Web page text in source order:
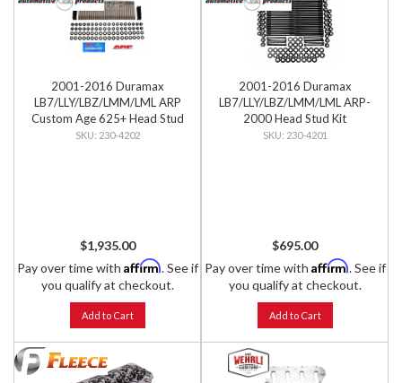
2001-2016 Duramax
LB7/LLY/LBZ/LMM/LML ARP
Custom Age 625+ Head Stud
Kit
230-4202
$1,935.00
Pay over time with Affirm. See if
you qualify at checkout.
Add to Cart
2001-2016 Duramax
LB7/LLY/LBZ/LMM/LML ARP-
2000 Head Stud Kit
230-4201
$695.00
Pay over time with Affirm. See if
you qualify at checkout.
Add to Cart